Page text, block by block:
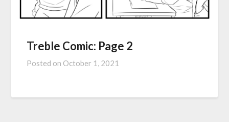
Treble Comic: Page 2
Posted on October 1, 2021